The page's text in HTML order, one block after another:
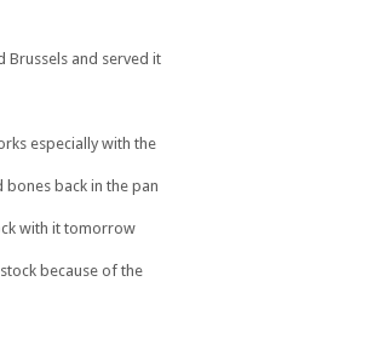
Brussels and served it
especially with the
bones back in the pan
with it tomorrow
because of the